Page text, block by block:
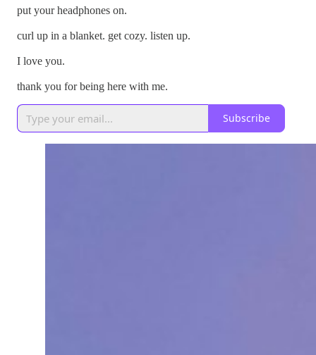
put your headphones on.
curl up in a blanket. get cozy. listen up.
I love you.
thank you for being here with me.
Subscribe